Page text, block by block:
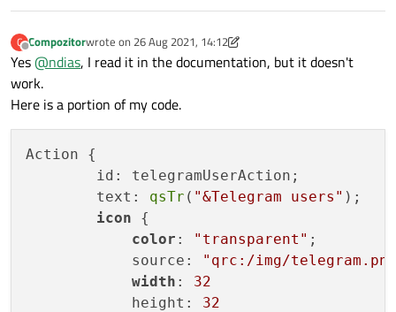
C
Offline
Compozitorwrote on 26 Aug 2021, 14:12
last edited by Compozitor
Yes@ndias, I read it in the documentation, but it doesn't
work.
Here is a portion of my code.
Action {
        id: telegramUserAction;
        text:
qsTr ( "&Telegram users" );
icon {
color : "transparent" ;
            source:
"qrc:/img/
width : 32
            height:
32